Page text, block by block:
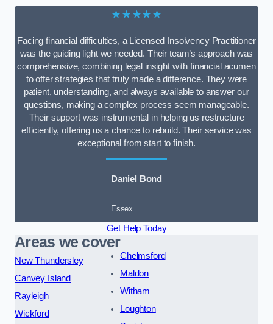
★★★★★
Facing financial difficulties, a Licensed Insolvency Practitioner
was the guiding light we needed. Their team’s approach was
comprehensive, combining legal insight with financial acumen
to offer strategies that truly made a difference. They were
patient, understanding, and always available to answer our
questions, making a complex process seem manageable.
Their support was instrumental in helping us restructure
efficiently, offering us a chance to rebuild. Their service was
exceptional from start to finish.
Daniel Bond
Essex
Get Help Today
Areas we cover
New Thundersley
Canvey Island
Rayleigh
Wickford
Chelmsford
Maldon
Witham
Loughton